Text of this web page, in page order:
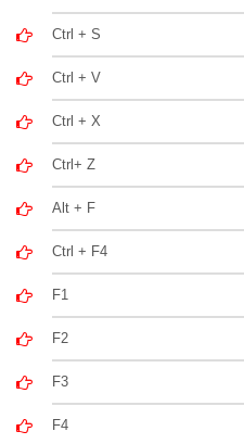
Ctrl + S
Ctrl + V
Ctrl + X
Ctrl+ Z
Alt + F
Ctrl + F4
F1
F2
F3
F4